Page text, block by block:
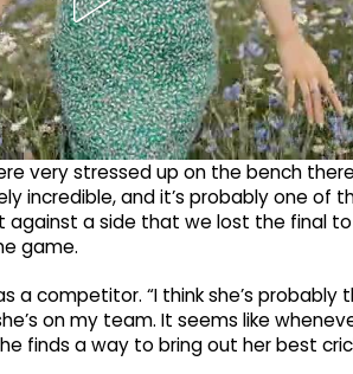
very stressed up on the bench
incredible, and it’s probably one of
against a side that we lost the final
game.
a competitor. “I think she’s
on my team. It seems like
finds a way to bring out her best